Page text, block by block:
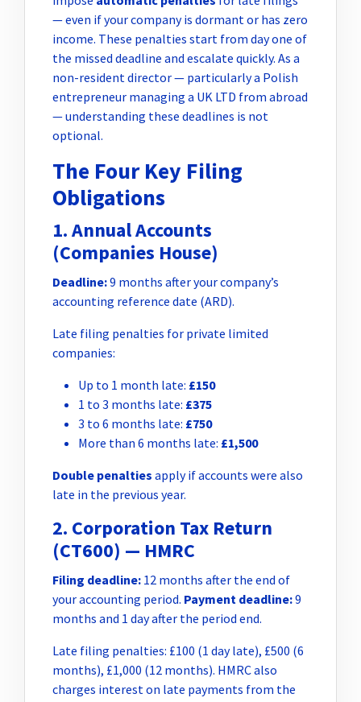
— even if your company is dormant or has zero
income. These penalties start from day one of
the missed deadline and escalate quickly. As a
non-resident director — particularly a Polish
entrepreneur managing a UK LTD from abroad
— understanding these deadlines is not
optional.
The Four Key Filing
Obligations
1. Annual Accounts
(Companies House)
Deadline:9 months after your company’s
accounting reference date (ARD).
Late filing penalties for private limited
companies:
Up to 1 month late: £150
1 to 3 months late: £375
3 to 6 months late: £750
More than 6 months late: £1,500
Double penalties apply if accounts were also
late in the previous year.
2. Corporation Tax Return
(CT600) — HMRC
Filing deadline: 12 months after the end of
your accounting period. Payment deadline:9
months and 1 day after the period end.
Late filing penalties: £100 (1 day late), £500 (6
months), £1,000 (12 months). HMRC also
charges interest on late payments from the